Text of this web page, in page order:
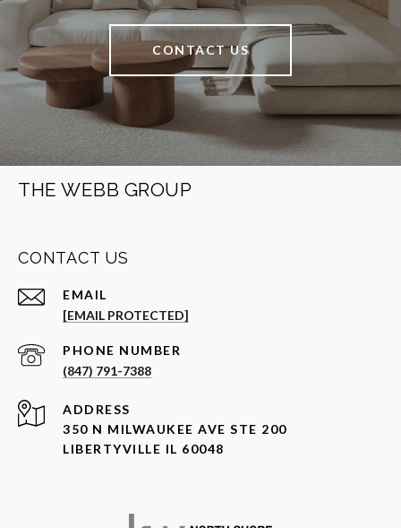
CONTACT US
THE WEBB GROUP
CONTACT US
EMAIL
[EMAIL PROTECTED]
PHONE NUMBER
(847) 791-7388
ADDRESS
350 N MILWAUKEE AVE STE 200
LIBERTYVILLE IL 60048